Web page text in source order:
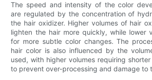
The speed and intensity of the color
are regulated by the concentration of
the hair oxidizer. Higher volumes of hair
lighten the hair more quickly, while lower
for more subtle color changes. The
hair color is also influenced by the
used, with higher volumes requiring
to prevent over-processing and damage to